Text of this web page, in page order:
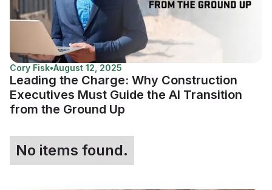
Cory Fisk•August 12, 2025
Leading the Charge: Why Construction
Executives Must Guide the AI Transition
from the Ground Up
No items found.